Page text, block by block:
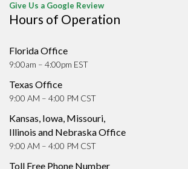
Give Us a Google Review
Hours of Operation
Florida Office
9:00am – 4:00pm EST
Texas Office
9:00 AM – 4:00 PM CST
Kansas, Iowa, Missouri,
Illinois and Nebraska Office
9:00 AM – 4:00 PM CST
Toll Free Phone Number